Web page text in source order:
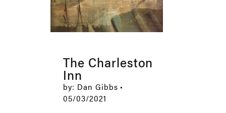
The Charleston
Inn
by: Dan Gibbs •
05/03/2021